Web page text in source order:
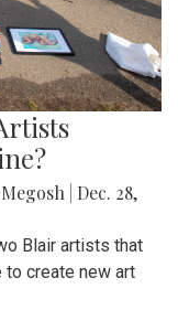
Dec. 28,
Blair artists that
to create new art